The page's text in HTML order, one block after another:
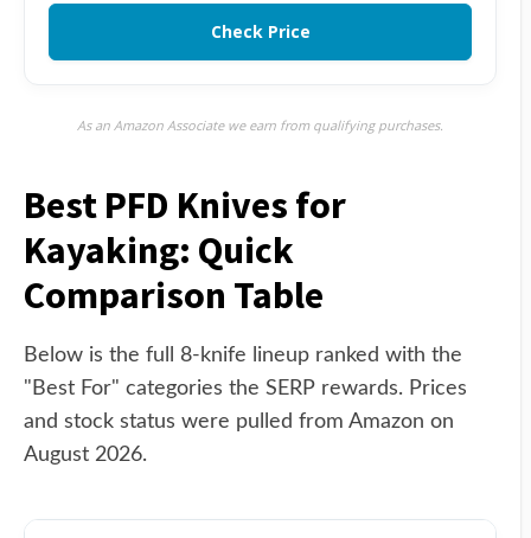
Check Price
As an Amazon Associate we earn from qualifying purchases.
Best PFD Knives for
Kayaking: Quick
Comparison Table
Below is the full 8-knife lineup ranked with the
"Best For" categories the SERP rewards. Prices
and stock status were pulled from Amazon on
August 2026.